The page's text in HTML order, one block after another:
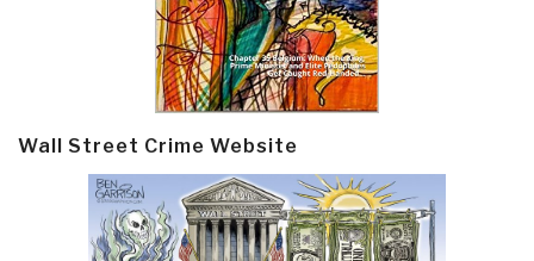
Wall Street Crime Website